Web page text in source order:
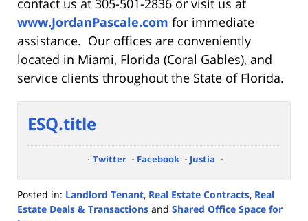
contact us at 305-501-2836 or visit us at
www.JordanPascale.com for immediate
assistance. Our offices are conveniently
located in Miami, Florida (Coral Gables), and
service clients throughout the State of Florida.
ESQ.title
Twitter Facebook Justia
Posted in: Landlord Tenant, Real Estate Contracts, Real
Estate Deals & Transactions and Shared Office Space for